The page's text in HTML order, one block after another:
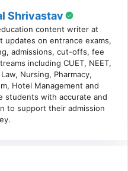
Shrivastav
content writer at
updates on entrance exams,
admissions, cut-offs, fee
including CUET, NEET,
Nursing, Pharmacy,
Hotel Management and
students with accurate and
to support their admission